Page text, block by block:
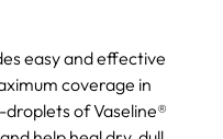
easy and effective
coverage in
of Vaseline®